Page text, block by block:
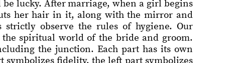
lucky. After marriage, when a girl begins
her hair in it, along with the mirror and
observe the rules of hygiene. Our
spiritual world of the bride and groom.
the junction. Each part has its own
symbolizes fidelity, the left part symbolizes